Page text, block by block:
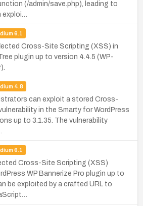
(/admin/save.php), leading to
6.1
Cross-Site Scripting (XSS) in
plugin up to version 4.4.5 (WP-
4.8
can exploit a stored Cross-
in the Smarty for WordPress
up to 3.1.35. The vulnerability
6.1
Cross-Site Scripting (XSS)
WP Bannerize Pro plugin up to
be exploited by a crafted URL to